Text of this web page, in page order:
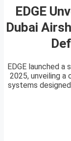
EDGE
Dubai
EDGE launched
2025, unveiling
systems